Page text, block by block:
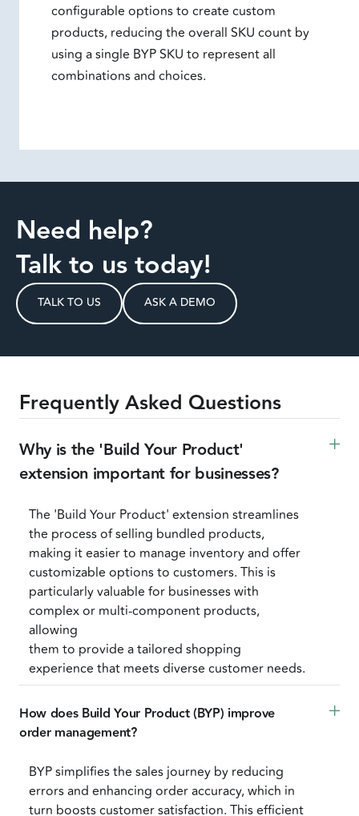
configurable options to create custom
products, reducing the overall SKU count by
using a single BYP SKU to represent all
combinations and choices.
Need help?
Talk to us today!
TALK TO US ASK A DEMO
Frequently Asked Questions
Why is the 'Build Your Product'
extension important for businesses?
The 'Build Your Product' extension streamlines
the process of selling bundled products,
making it easier to manage inventory and offer
customizable options to customers. This is
particularly valuable for businesses with
complex or multi-component products,
allowing
them to provide a tailored shopping
experience that meets diverse customer needs.
How does Build Your Product (BYP) improve
order management?
BYP simplifies the sales journey by reducing
errors and enhancing order accuracy, which in
turn boosts customer satisfaction. This efficient